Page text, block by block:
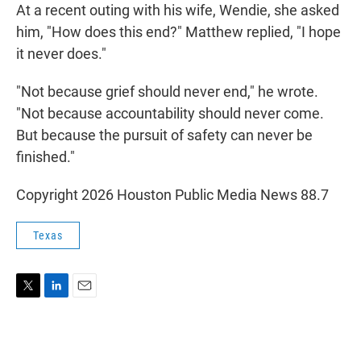
At a recent outing with his wife, Wendie, she asked
him, "How does this end?" Matthew replied, "I hope
it never does."
"Not because grief should never end," he wrote.
"Not because accountability should never come.
But because the pursuit of safety can never be
finished."
Copyright 2026 Houston Public Media News 88.7
Texas